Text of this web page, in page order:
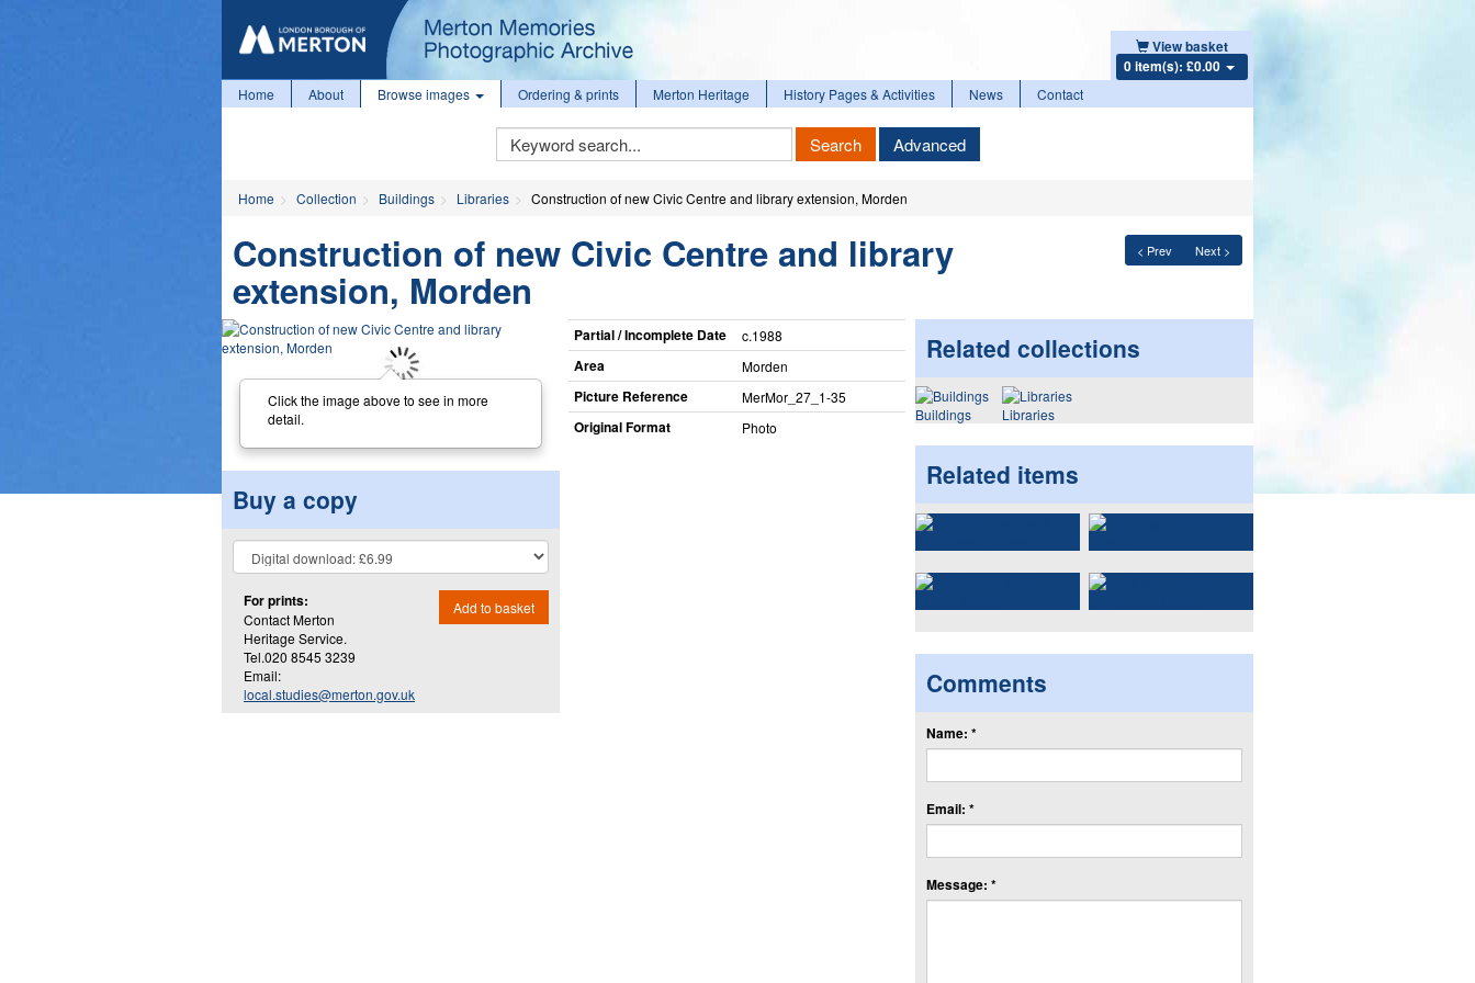
View basket
0 item(s): £0.00
Home About Browse images Ordering & prints Merton Heritage History Pages & Activities News Contact
Keyword
Search
Search Advanced
Home Collection Buildings Libraries Construction of new Civic Centre and library extension, Morden
< Prev Next >
Construction of new Civic Centre and library
extension, Morden
Click the image above to see in more
detail.
Buy a copy
For prints:
Contact Merton
Heritage Service.
Tel.020 8545 3239
Email:
local.studies@merton.gov.uk
Add to basket
Partial / Incomplete Date c.1988
Area Morden
Picture Reference MerMor_​27_​1-35
Original Format Photo
Related collections
Buildings Libraries
Related items
Comments
Name: *
Email: *
Message: *